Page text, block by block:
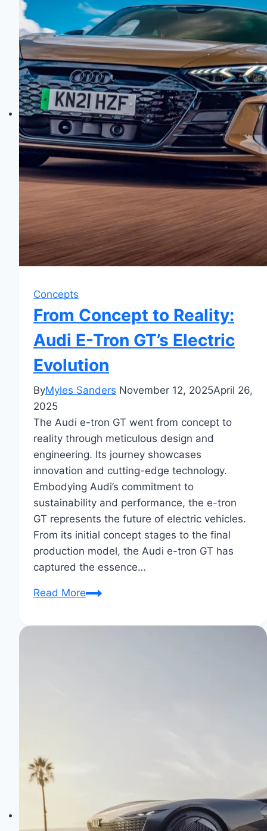
Auto
Marvels?
Concepts
From Concept to Reality:
Audi E-Tron GT’s Electric
Evolution
ByMyles Sanders November 12, 2025April 26,
2025
The Audi e-tron GT went from concept to
reality through meticulous design and
engineering. Its journey showcases
innovation and cutting-edge technology.
Embodying Audi’s commitment to
sustainability and performance, the e-tron
GT represents the future of electric vehicles.
From its initial concept stages to the final
production model, the Audi e-tron GT has
captured the essence…
Read MoreFrom
to